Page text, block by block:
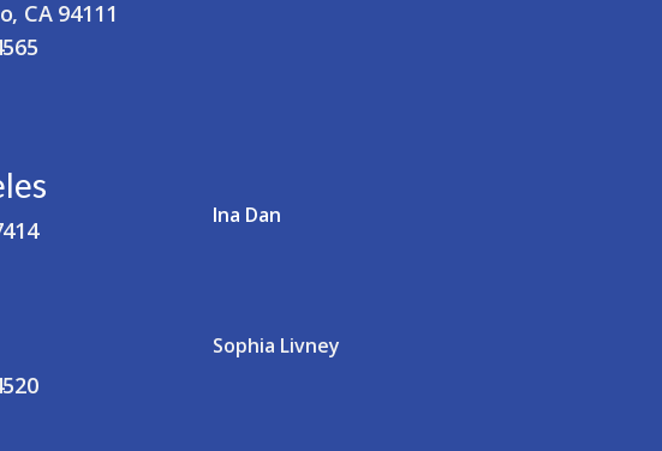
CA 94111
Ina Dan
Sophia Livney